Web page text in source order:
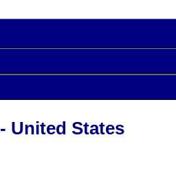
- United States